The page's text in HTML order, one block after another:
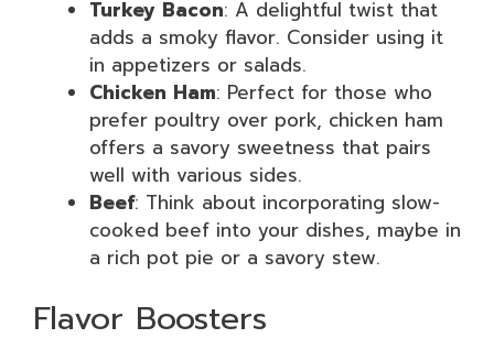
Turkey Bacon: A delightful twist that
adds a smoky flavor. Consider using it
in appetizers or salads.
Chicken Ham: Perfect for those who
prefer poultry over pork, chicken ham
offers a savory sweetness that pairs
well with various sides.
Beef: Think about incorporating slow-
cooked beef into your dishes, maybe in
a rich pot pie or a savory stew.
Flavor Boosters